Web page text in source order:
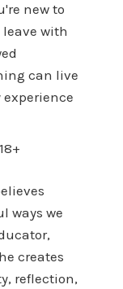
new to
leave with
can live
experience
ways we
creates
reflection,